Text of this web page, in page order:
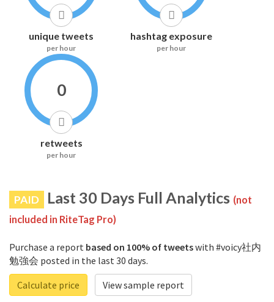
unique tweets
per hour
hashtag exposure
per hour
0
retweets
per hour
PAID Last 30 Days Full Analytics (not
included in RiteTag Pro)
Purchase a report based on 100% of tweetswith #voicy社内
勉強会 posted in the last 30 days.
Calculate price
View sample report